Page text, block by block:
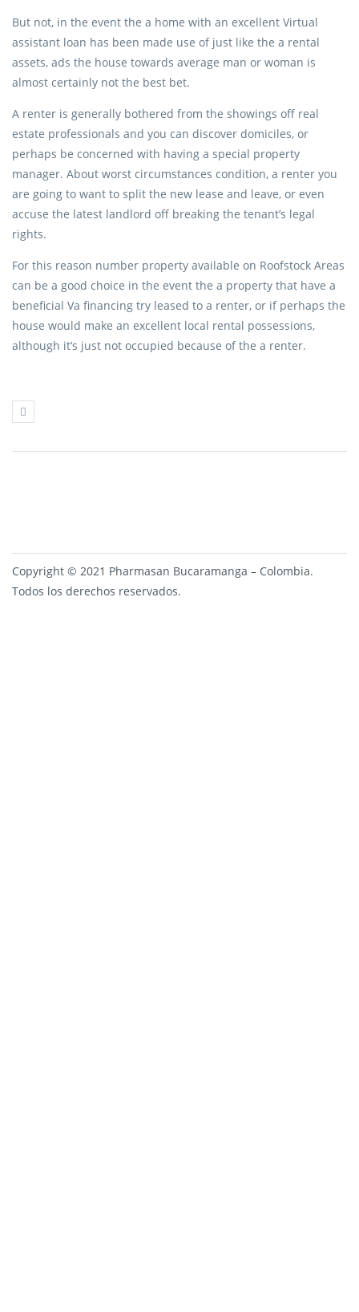
But not, in the event the a home with an excellent Virtual
assistant loan has been made use of just like the a rental
assets, ads the house towards average man or woman is
almost certainly not the best bet.
A renter is generally bothered from the showings off real
estate professionals and you can discover domiciles, or
perhaps be concerned with having a special property
manager. About worst circumstances condition, a renter you
are going to want to split the new lease and leave, or even
accuse the latest landlord off breaking the tenant’s legal
rights.
For this reason number property available on Roofstock Areas
can be a good choice in the event the a property that have a
beneficial Va financing try leased to a renter, or if perhaps the
house would make an excellent local rental possessions,
although it’s just not occupied because of the a renter.
Copyright © 2021 Pharmasan Bucaramanga – Colombia.
Todos los derechos reservados.